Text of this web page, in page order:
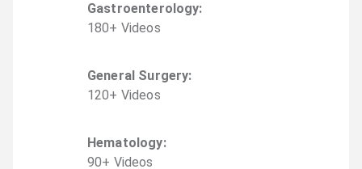
Gastroenterology:
180+ Videos
General Surgery:
120+ Videos
Hematology:
90+ Videos